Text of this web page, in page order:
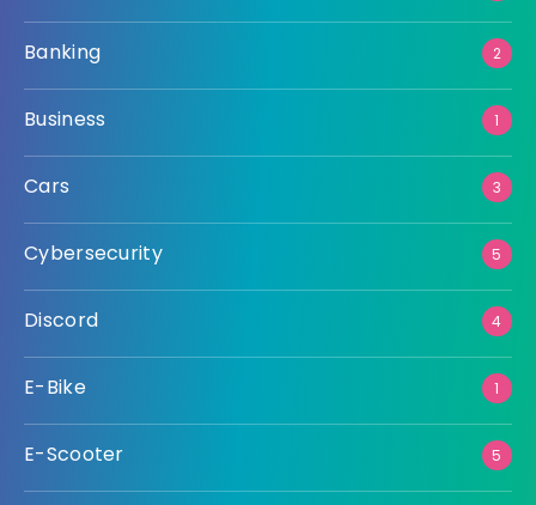
Banking 2
Business 1
Cars 3
Cybersecurity 5
Discord 4
E-Bike 1
E-Scooter 5